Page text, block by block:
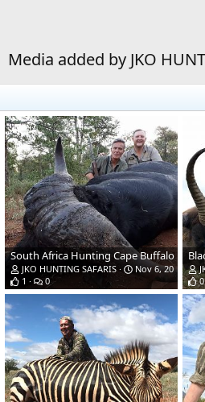
Media added by JKO
South Africa Hunting Cape Buffalo
JKO HUNTING SAFARIS
Nov 6, 2018
1
0
0